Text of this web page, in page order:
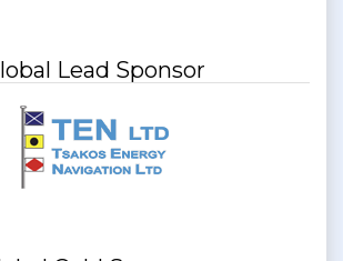
Lead Sponsor